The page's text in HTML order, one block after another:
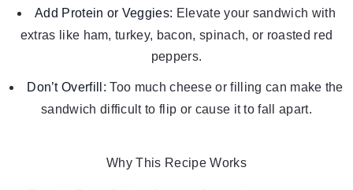
Add Protein or Veggies: Elevate your sandwich with
extras like ham, turkey, bacon, spinach, or roasted red
peppers.
Don’t Overfill:Too much cheese or filling can make the
sandwich difficult to flip or cause it to fall apart.
Why This Recipe Works